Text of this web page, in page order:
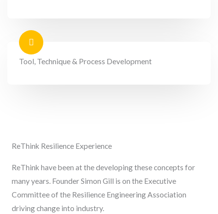
Tool, Technique & Process Development
ReThink Resilience Experience
ReThink have been at the developing these concepts for
many years. Founder Simon Gill is on the Executive
Committee of the Resilience Engineering Association
driving change into industry.